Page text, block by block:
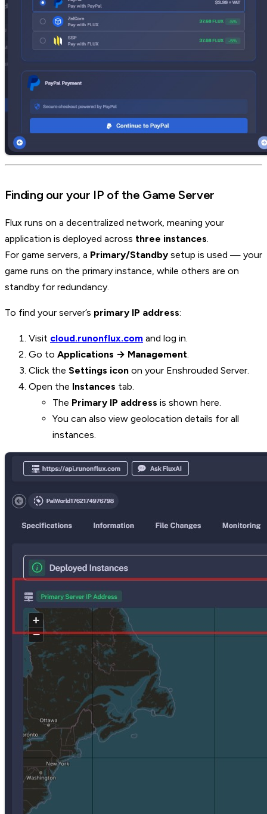
Finding our your IP of the Game Server
Flux runs on a decentralized network, meaning your
application is deployed across three instances.
For game servers, a Primary/Standby setup is used — your
game runs on the primary instance, while others are on
standby for redundancy.
To find your server’s primary IP address:
Visit cloud.runonflux.com and log in.
Go to Applications → Management.
Click the Settings icon on your Enshrouded Server.
Open the Instances tab.
The Primary IP address is shown here.
You can also view geolocation details for all
instances.